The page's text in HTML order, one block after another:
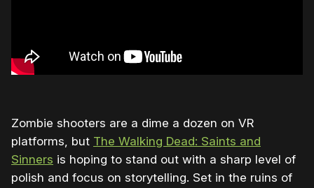
Zombie shooters are a dime a dozen on VR
platforms, but The Walking Dead: Saints and
Sinners is hoping to stand out with a sharp level of
polish and focus on storytelling. Set in the ruins of